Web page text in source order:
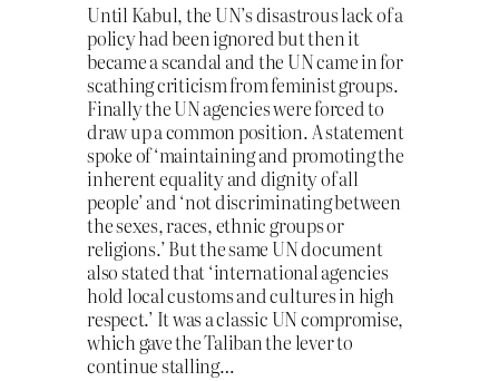
Until Kabul, the UN’s disastrous lack of a
policy had been ignored but then it
became a scandal and the UN came in for
scathing criticism from feminist groups.
Finally the UN agencies were forced to
draw up a common position. A statement
spoke of ‘maintaining and promoting the
inherent equality and dignity of all
people’ and ‘not discriminating between
the sexes, races, ethnic groups or
religions.’ But the same UN document
also stated that ‘international agencies
hold local customs and cultures in high
respect.’ It was a classic UN compromise,
which gave the Taliban the lever to
continue stalling…